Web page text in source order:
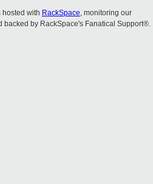
hosted with RackSpace, monitoring our
backed by RackSpace's Fanatical Support®.